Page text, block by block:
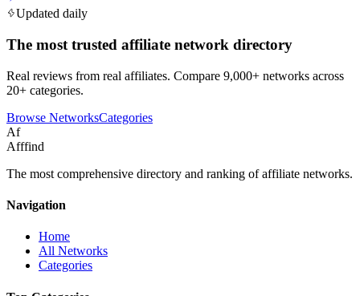
Updated daily
The most trusted affiliate network directory
Real reviews from real affiliates. Compare 9,000+ networks across
20+ categories.
Browse NetworksCategories
Af
Afffind
The most comprehensive directory and ranking of affiliate networks.
Navigation
Home
All Networks
Categories